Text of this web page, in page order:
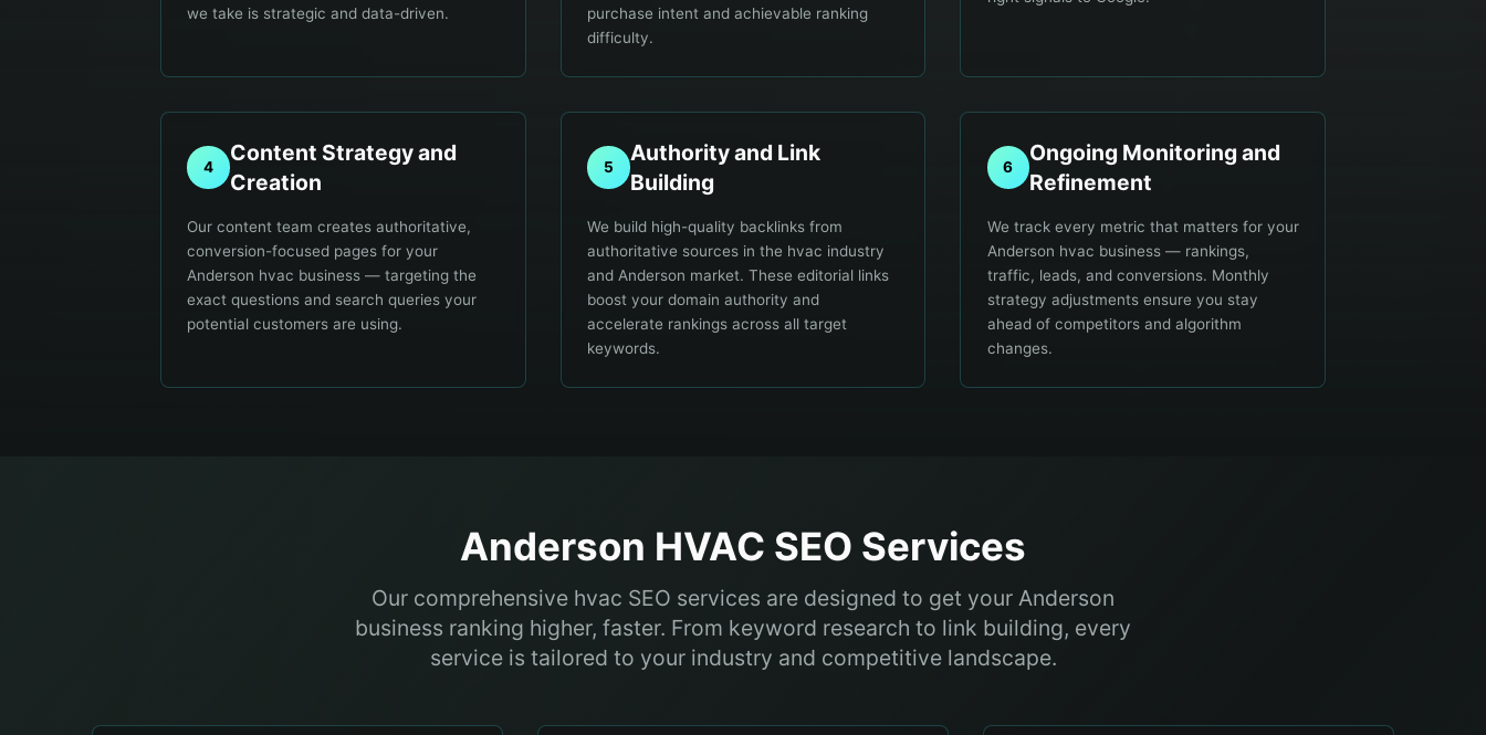
we take is strategic and data-driven.
purchase intent and achievable ranking
difficulty.
4
Content Strategy and
Creation
Our content team creates authoritative,
conversion-focused pages for your
Anderson hvac business — targeting the
exact questions and search queries your
potential customers are using.
5
Authority and Link
Building
We build high-quality backlinks from
authoritative sources in the hvac industry
and Anderson market. These editorial links
boost your domain authority and
accelerate rankings across all target
keywords.
6
Ongoing Monitoring and
Refinement
We track every metric that matters for your
Anderson hvac business — rankings,
traffic, leads, and conversions. Monthly
strategy adjustments ensure you stay
ahead of competitors and algorithm
changes.
Anderson HVAC SEO Services
Our comprehensive hvac SEO services are designed to get your Anderson
business ranking higher, faster. From keyword research to link building, every
service is tailored to your industry and competitive landscape.